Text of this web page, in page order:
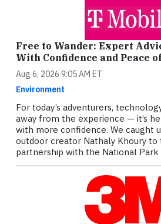
Free to Wander: Expert
With Confidence and Peace
Aug 6, 2026 9:05 AM ET
Environment
For today’s adventurers,
away from the experience — it’s
with more confidence. We caught
outdoor creator Nathaly Khoury to
partnership with the National Park